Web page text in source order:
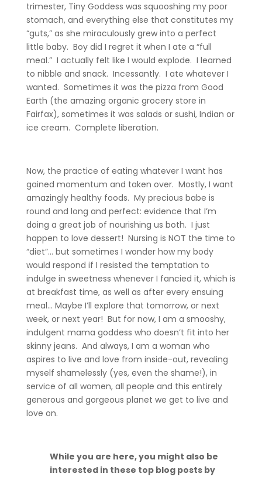
trimester, Tiny Goddess was squooshing my poor
stomach, and everything else that constitutes my
“guts,” as she miraculously grew into a perfect
little baby. Boy did I regret it when I ate a “full
meal.” I actually felt like I would explode. I learned
to nibble and snack. Incessantly. I ate whatever I
wanted. Sometimes it was the pizza from Good
Earth (the amazing organic grocery store in
Fairfax), sometimes it was salads or sushi, Indian or
ice cream. Complete liberation.
Now, the practice of eating whatever I want has
gained momentum and taken over. Mostly, I want
amazingly healthy foods. My precious babe is
round and long and perfect: evidence that I’m
doing a great job of nourishing us both. I just
happen to love dessert! Nursing is NOT the time to
“diet”… but sometimes I wonder how my body
would respond if I resisted the temptation to
indulge in sweetness whenever I fancied it, which is
at breakfast time, as well as after every ensuing
meal… Maybe I’ll explore that tomorrow, or next
week, or next year! But for now, I am a smooshy,
indulgent mama goddess who doesn’t fit into her
skinny jeans. And always, I am a woman who
aspires to live and love from inside-out, revealing
myself shamelessly (yes, even the shame!), in
service of all women, all people and this entirely
generous and gorgeous planet we get to live and
love on.
While you are here, you might also be
interested in these top blog posts by